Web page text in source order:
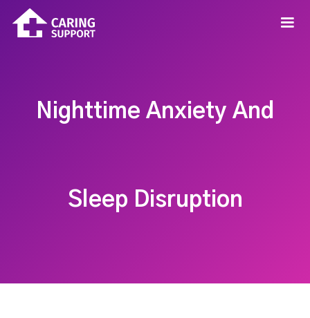
Nighttime Anxiety And
Sleep Disruption